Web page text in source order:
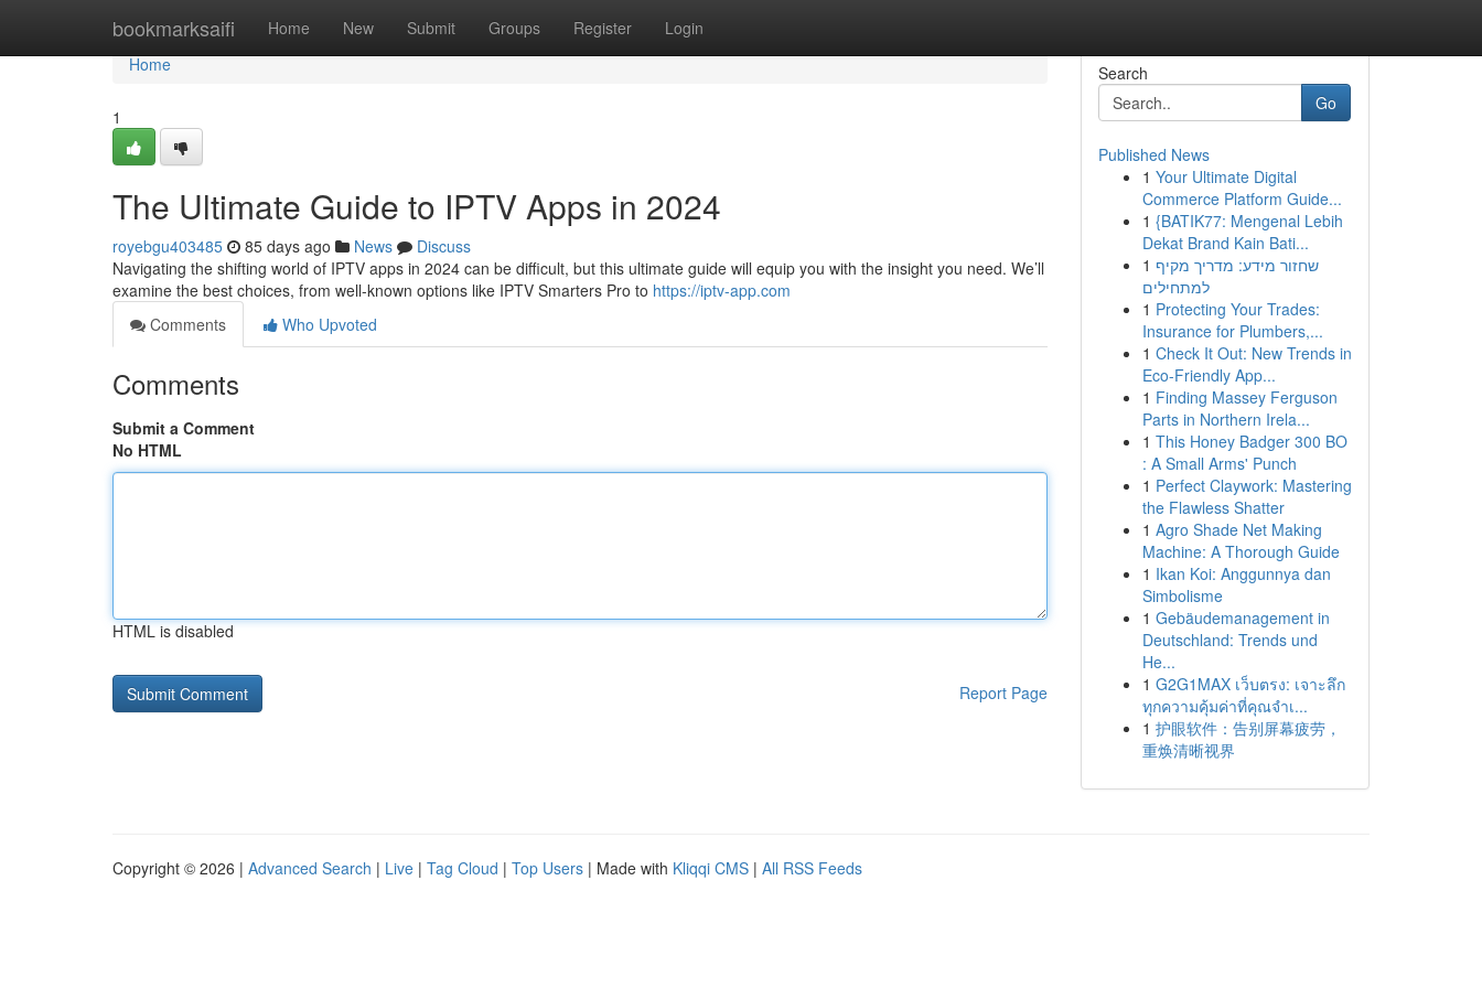
bookmarksaifi Home New Submit Groups Register Login
Home
Home
1
The Ultimate Guide to IPTV Apps in 2024
royebgu403485 85 days ago News
Discuss
Navigating the shifting world of IPTV apps in 2024 can be difficult, but this ultimate guide will equip you with the insight you need. We’ll
examine the best choices, from well-known options like IPTV Smarters Pro to https://iptv-app.com
Comments
Who Upvoted
Comments
Submit a Comment
No HTML
HTML is disabled
Report Page
Search
Go
Published News
1 Your Ultimate Digital
Commerce Platform Guide...
1 {BATIK77: Mengenal Lebih
Dekat Brand Kain Bati...
1 שחזור מידע: מדריך מקיף
למתחילים
1 Protecting Your Trades:
Insurance for Plumbers,...
1 Check It Out: New Trends in
Eco-Friendly App...
1 Finding Massey Ferguson
Parts in Northern Irela...
1 This Honey Badger 300 BO
: A Small Arms' Punch
1 Perfect Claywork: Mastering
the Flawless Shatter
1 Agro Shade Net Making
Machine: A Thorough Guide
1 Ikan Koi: Anggunnya dan
Simbolisme
1 Gebäudemanagement in
Deutschland: Trends und
He...
1 G2G1MAX เว็บตรง: เจาะลึก
ทุกความคุ้มค่าที่คุณจำเ...
1 护眼软件：告别屏幕疲劳，
重焕清晰视界
Copyright © 2026 | Advanced Search | Live | Tag Cloud | Top Users | Made with Kliqqi CMS | All RSS Feeds